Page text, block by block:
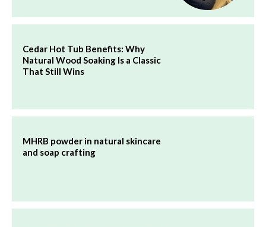
Cedar Hot Tub Benefits: Why
Natural Wood Soaking Is a Classic
That Still Wins
MHRB powder in natural skincare
and soap crafting